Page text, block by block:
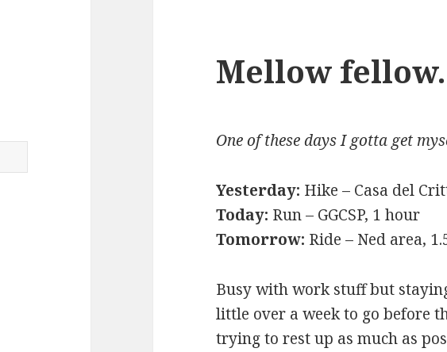
Mellow
One of these days I gotta get
Yesterday: Hike – Casa del
Today: Run – GGCSP, 1 hour
Tomorrow: Ride – Ned area,
Busy with work stuff but
little over a week to go before
trying to rest up as much as